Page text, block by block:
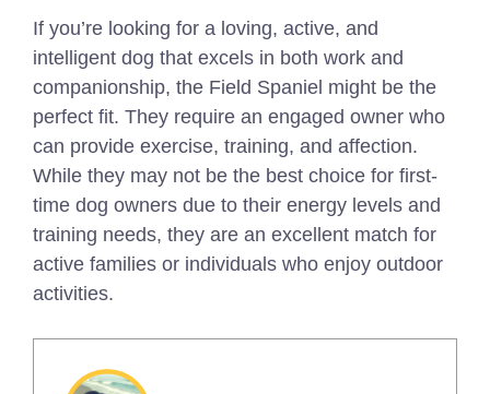
If you’re looking for a loving, active, and
intelligent dog that excels in both work and
companionship, the Field Spaniel might be the
perfect fit. They require an engaged owner who
can provide exercise, training, and affection.
While they may not be the best choice for first-
time dog owners due to their energy levels and
training needs, they are an excellent match for
active families or individuals who enjoy outdoor
activities.